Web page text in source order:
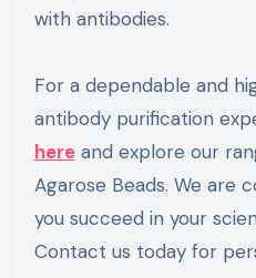
with antibodies.
For a dependable and
antibody purification
hereand explore our
Agarose Beads. We are
you succeed in your
Contact us today for